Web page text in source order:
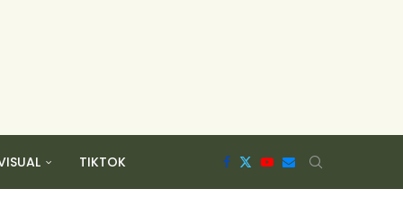
TIKTOK